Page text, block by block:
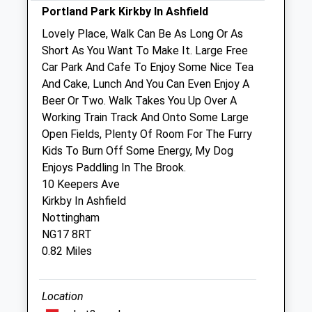
Sat
09:00
13:00
Sun
closed closed
Shannon Lodge Veterinary Surgery
15-17 Kirby Folly Road
Sutton-In-Ashfield
Nottinghamshire
NG17 5HP
01623 442718
Reception@shannonlodgevets.co.uk
Website
1.34 Miles
Amenities
Animals Treated
Portland Park Kirkby In Ashfield
Lovely Place, Walk Can Be As Long Or As
Short As You Want To Make It. Large Free
Car Park And Cafe To Enjoy Some Nice Tea
And Cake, Lunch And You Can Even Enjoy A
Beer Or Two. Walk Takes You Up Over A
Working Train Track And Onto Some Large
Open Fields, Plenty Of Room For The Furry
Kids To Burn Off Some Energy, My Dog
Enjoys Paddling In The Brook.
10 Keepers Ave
Kirkby In Ashfield
Nottingham
NG17 8RT
0.82 Miles
Location